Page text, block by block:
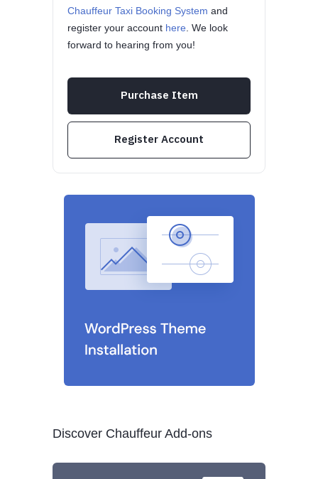
Chauffeur Taxi Booking System and
register your account here . We look
forward to hearing from you!
Purchase Item
Register Account
Discover Chauffeur Add-ons